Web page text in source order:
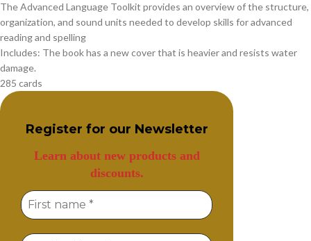
The Advanced Language Toolkit provides an overview of the structure,
organization, and sound units needed to develop skills for advanced
reading and spelling
Includes: The book has a new cover that is heavier and resists water
damage.
285 cards
Register for our Newsletter
Learn about new products and
discounts.